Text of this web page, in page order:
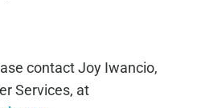
contact Joy Iwancio,
Services, at